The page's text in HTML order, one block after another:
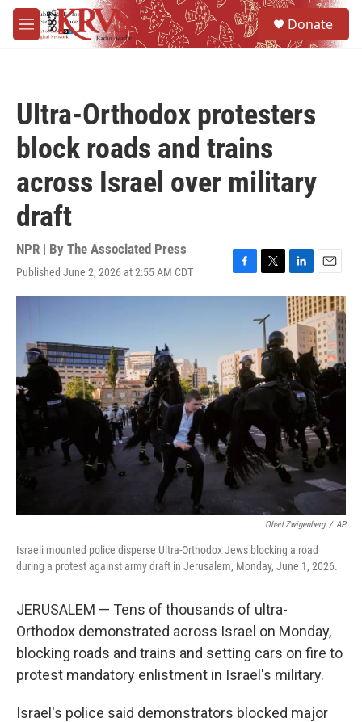
Skip to main content
M
e
Donate
Ultra-Orthodox protesters
block roads and trains
across Israel over military
draft
NPR | By The Associated Press
Published June 2, 2026 at 2:55 AM CDT
F
a
o
o
k
T
w
t
t
e
r
L
i
n
k
d
I
n
E
m
a
i
l
Ohad Zwigenberg / AP
Israeli mounted police disperse Ultra-Orthodox Jews blocking a road
during a protest against army draft in Jerusalem, Monday, June 1, 2026.
JERUSALEM — Tens of thousands of ultra-
Orthodox demonstrated across Israel on Monday,
blocking roads and trains and setting cars on fire to
protest mandatory enlistment in Israel's military.
Israel's police said demonstrators blocked major